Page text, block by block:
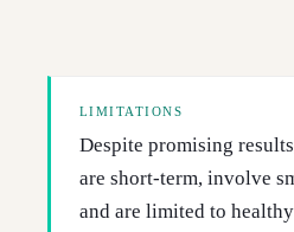
LIMITATIONS
Despite promising
are short-term, involve
and are limited to